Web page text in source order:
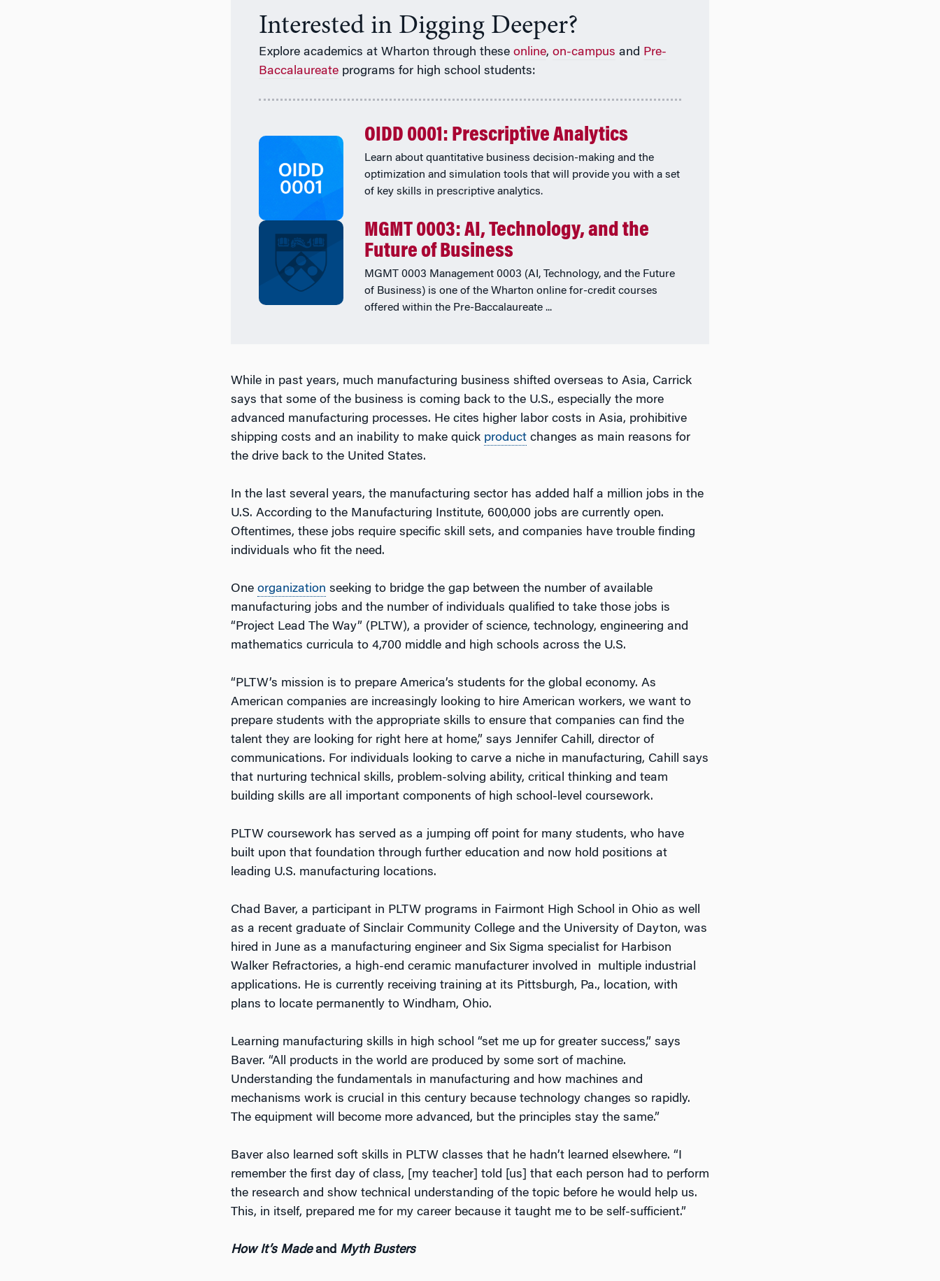
Interested in Digging Deeper?
Explore academics at Wharton through these online, on-campus and Pre-
Baccalaureate programs for high school students:
OIDD 0001: Prescriptive Analytics
Learn about quantitative business decision-making and the
optimization and simulation tools that will provide you with a set
of key skills in prescriptive analytics.
MGMT 0003: AI, Technology, and the
Future of Business
MGMT 0003 Management 0003 (AI, Technology, and the Future
of Business) is one of the Wharton online for-credit courses
offered within the Pre-Baccalaureate ...
While in past years, much manufacturing business shifted overseas to Asia, Carrick
says that some of the business is coming back to the U.S., especially the more
advanced manufacturing processes. He cites higher labor costs in Asia, prohibitive
shipping costs and an inability to make quick product changes as main reasons for
the drive back to the United States.
In the last several years, the manufacturing sector has added half a million jobs in the
U.S. According to the Manufacturing Institute, 600,000 jobs are currently open.
Oftentimes, these jobs require specific skill sets, and companies have trouble finding
individuals who fit the need.
One organization seeking to bridge the gap between the number of available
manufacturing jobs and the number of individuals qualified to take those jobs is
“Project Lead The Way” (PLTW), a provider of science, technology, engineering and
mathematics curricula to 4,700 middle and high schools across the U.S.
“PLTW’s mission is to prepare America’s students for the global economy. As
American companies are increasingly looking to hire American workers, we want to
prepare students with the appropriate skills to ensure that companies can find the
talent they are looking for right here at home,” says Jennifer Cahill, director of
communications. For individuals looking to carve a niche in manufacturing, Cahill says
that nurturing technical skills, problem-solving ability, critical thinking and team
building skills are all important components of high school-level coursework.
PLTW coursework has served as a jumping off point for many students, who have
built upon that foundation through further education and now hold positions at
leading U.S. manufacturing locations.
Chad Baver, a participant in PLTW programs in Fairmont High School in Ohio as well
as a recent graduate of Sinclair Community College and the University of Dayton, was
hired in June as a manufacturing engineer and Six Sigma specialist for Harbison
Walker Refractories, a high-end ceramic manufacturer involved in multiple industrial
applications. He is currently receiving training at its Pittsburgh, Pa., location, with
plans to locate permanently to Windham, Ohio.
Learning manufacturing skills in high school “set me up for greater success,” says
Baver. “All products in the world are produced by some sort of machine.
Understanding the fundamentals in manufacturing and how machines and
mechanisms work is crucial in this century because technology changes so rapidly.
The equipment will become more advanced, but the principles stay the same.”
Baver also learned soft skills in PLTW classes that he hadn’t learned elsewhere. “I
remember the first day of class, [my teacher] told [us] that each person had to perform
the research and show technical understanding of the topic before he would help us.
This, in itself, prepared me for my career because it taught me to be self-sufficient.”
How It’s Madeand Myth Busters